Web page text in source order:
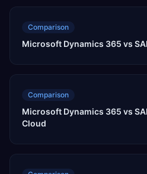
Comparison
Microsoft Dynamics 365 vs
Comparison
Microsoft Dynamics 365 vs
Cloud